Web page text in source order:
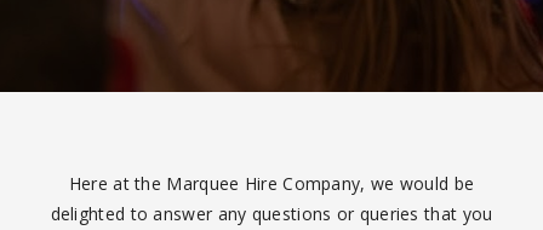
Here at the Marquee Hire Company, we would be
delighted to answer any questions or queries that you